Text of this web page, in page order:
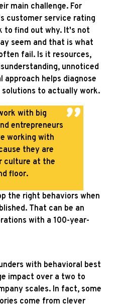
main challenge. For
customer service rating
to find out why. It's not
seem and that is what
fail. Is it resources,
unnoticed
approach helps diagnose
to actually work.
with big
entrepreneurs
working with
they are
culture at the
floor.
the right behaviors when
That can be an
with a 100-year-
with behavioral best
impact over a two to
scales. In fact, some
come from clever